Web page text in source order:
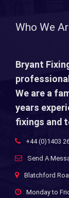
Who We
Bryant
We are a
years
fixings and
+44 (0)1403
Send A
Blatchford
Monday to